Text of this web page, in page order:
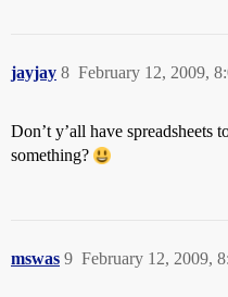
jayjay February 12, 2009,
8
Don’t y’all have spreadsheets
something?
mswas February 12, 2009,
9